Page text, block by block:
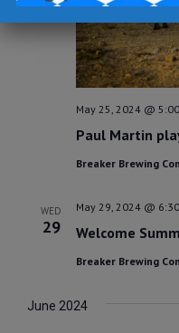
Paul Martin
May 25, 2024 @
Breaker Brewing
WED
29 Welcome
May 29, 2024 @
Breaker Brewing
June 2024